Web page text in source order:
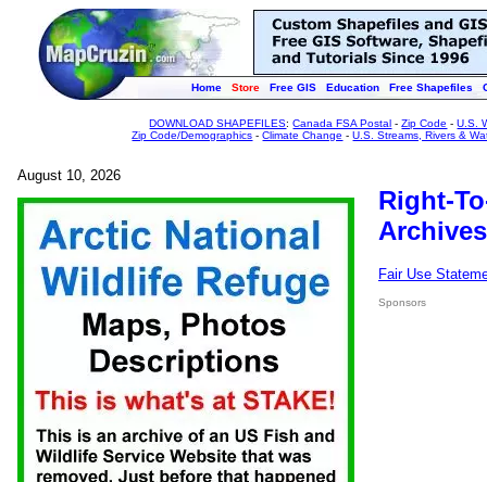
Home Store Free GIS Education Free Shapefiles
DOWNLOAD SHAPEFILES:Canada FSA Postal -Zip Code -U.S.
Zip Code/Demographics -Climate Change -U.S. Streams, Rivers &
August 10, 2026
Right-
Fair Use
Sponsors